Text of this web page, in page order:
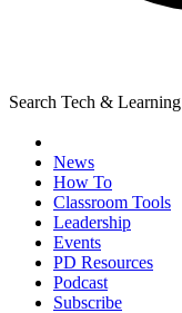
Search Tech & Learning
News
How To
Classroom Tools
Leadership
Events
PD Resources
Podcast
Subscribe